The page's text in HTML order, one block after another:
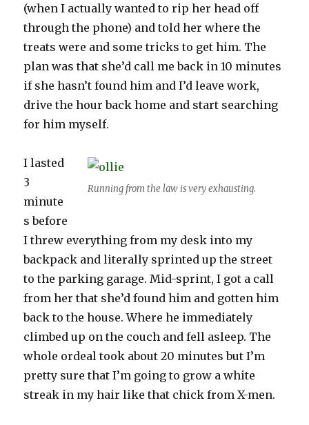
(when I actually wanted to rip her head off
through the phone) and told her where the
treats were and some tricks to get him. The
plan was that she’d call me back in 10 minutes
if she hasn’t found him and I’d leave work,
drive the hour back home and start searching
for him myself.
Running from the law is very exhausting.
I lasted
3
minute
s before
I threw everything from my desk into my
backpack and literally sprinted up the street
to the parking garage. Mid-sprint, I got a call
from her that she’d found him and gotten him
back to the house. Where he immediately
climbed up on the couch and fell asleep. The
whole ordeal took about 20 minutes but I’m
pretty sure that I’m going to grow a white
streak in my hair like that chick from X-men.